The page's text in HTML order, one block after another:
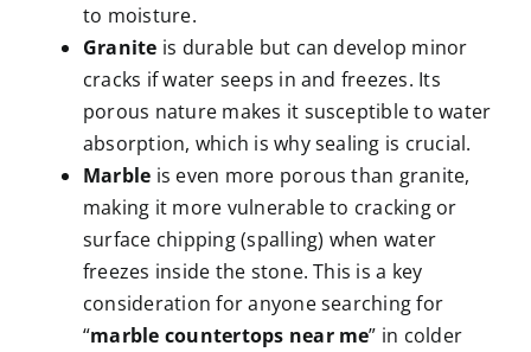
to moisture.
Granite is durable but can develop minor
cracks if water seeps in and freezes. Its
porous nature makes it susceptible to water
absorption, which is why sealing is crucial.
Marble is even more porous than granite,
making it more vulnerable to cracking or
surface chipping (spalling) when water
freezes inside the stone. This is a key
consideration for anyone searching for
“marble countertops near me” in colder